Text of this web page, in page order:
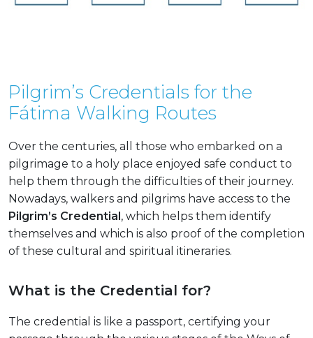
Pilgrim’s Credentials for the
Fátima Walking Routes
Over the centuries, all those who embarked on a
pilgrimage to a holy place enjoyed safe conduct to
help them through the difficulties of their journey.
Nowadays, walkers and pilgrims have access to the
Pilgrim’s Credential, which helps them identify
themselves and which is also proof of the completion
of these cultural and spiritual itineraries.
What is the Credential for?
The credential is like a passport, certifying your